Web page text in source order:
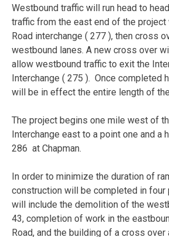
Westbound traffic will run head to
traffic from the east end of the
Road interchange ( 277 ), then cross
westbound lanes. A new cross over
allow westbound traffic to exit the
Interchange ( 275 ). Once completed
will be in effect the entire length of
The project begins one mile west of
Interchange east to a point one and
286 at Chapman.
In order to minimize the duration of
construction will be completed in four
will include the demolition of the
43, completion of work in the
Road, and the building of a cross